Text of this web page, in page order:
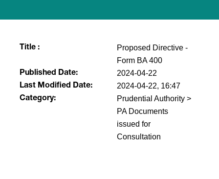
Title :
Proposed Directive -
Form BA 400
Published Date: 2024-04-22
Last Modified Date: 2024-04-22, 16:47
Category:
Prudential Authority >
PA Documents
issued for
Consultation